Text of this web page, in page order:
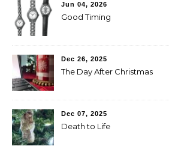
Jun 04, 2026
Good Timing
Dec 26, 2025
The Day After Christmas
Dec 07, 2025
Death to Life